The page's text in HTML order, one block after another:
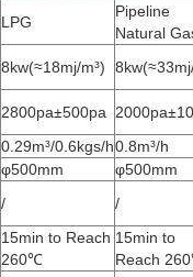
LPG
Pipeline
Natural
8kw(≈18mj/m³)
2800pa±500pa
0.29m³/0.6kgs/h0.8m³/h
φ500mm
φ500mm
/ /
15min to Reach
260℃
15min to
Reach